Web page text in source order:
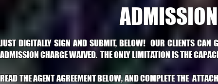
JUST DIGITALLY SIGN AND SUBMIT, BELOW! OUR CLIENTS
ADMISSION CHARGE WAIVED. THE ONLY LIMITATION IS THE
READ THE AGENT AGREEMENT BELOW, AND COMPLETE THE